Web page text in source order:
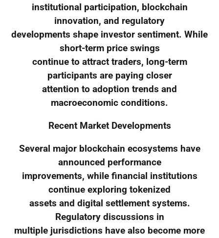
institutional participation, blockchain
innovation, and regulatory
developments shape investor sentiment. While
short-term price swings
continue to attract traders, long-term
participants are paying closer
attention to adoption trends and
macroeconomic conditions.
Recent Market Developments
Several major blockchain ecosystems have
announced performance
improvements, while financial institutions
continue exploring tokenized
assets and digital settlement systems.
Regulatory discussions in
multiple jurisdictions have also become more